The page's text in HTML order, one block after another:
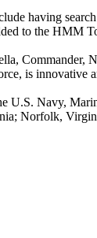
having
to the HMM
Commander,
is innovative
U.S. Navy,
Norfolk,